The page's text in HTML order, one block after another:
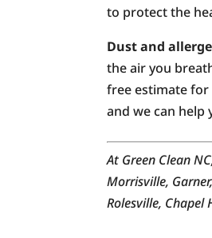
to protect the
Dust and
the air you
free estimate
and we can help
At Green Clean
Morrisville,
Rolesville, Chapel